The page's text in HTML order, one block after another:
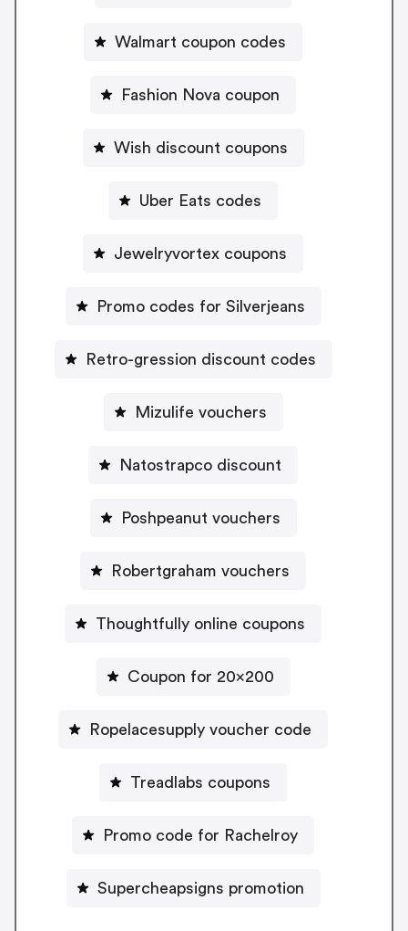
Walmart coupon codes
Fashion Nova coupon
Wish discount coupons
Uber Eats codes
Jewelryvortex coupons
Promo codes for Silverjeans
Retro-gression discount codes
Mizulife vouchers
Natostrapco discount
Poshpeanut vouchers
Robertgraham vouchers
Thoughtfully online coupons
Coupon for 20x200
Ropelacesupply voucher code
Treadlabs coupons
Promo code for Rachelroy
Supercheapsigns promotion